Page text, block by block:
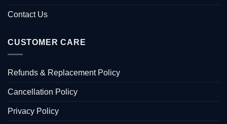
Contact Us
CUSTOMER CARE
Refunds & Replacement Policy
Cancellation Policy
Privacy Policy